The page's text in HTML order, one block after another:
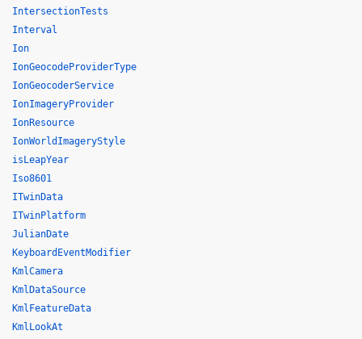
IntersectionTests
Interval
Ion
IonGeocodeProviderType
IonGeocoderService
IonImageryProvider
IonResource
IonWorldImageryStyle
isLeapYear
Iso8601
ITwinData
ITwinPlatform
JulianDate
KeyboardEventModifier
KmlCamera
KmlDataSource
KmlFeatureData
KmlLookAt